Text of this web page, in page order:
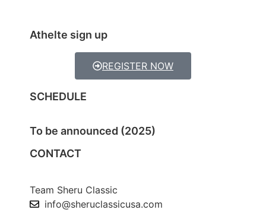
Athelte sign up
REGISTER NOW
SCHEDULE
To be announced (2025)
CONTACT
Team Sheru Classic
info@sheruclassicusa.com